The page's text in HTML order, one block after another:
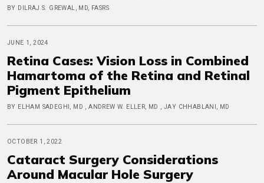
BY DILRAJ S. GREWAL, MD, FASRS
JUNE 1, 2024
Retina Cases: Vision Loss in Combined
Hamartoma of the Retina and Retinal
Pigment Epithelium
BY ELHAM SADEGHI, MD , ANDREW W. ELLER, MD , JAY CHHABLANI, MD
OCTOBER 1, 2022
Cataract Surgery Considerations
Around Macular Hole Surgery